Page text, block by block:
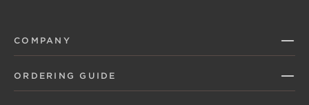
COMPANY
ORDERING GUIDE